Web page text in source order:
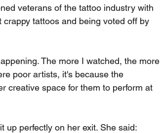
veterans of the tattoo industry with
tattoos and being voted off by
The more I watched, the more
poor artists, it's because the
creative space for them to perform at
up perfectly on her exit. She said: